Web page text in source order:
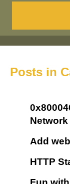
Posts in
Add
HTTP